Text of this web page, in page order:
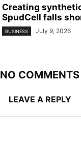
Creating
SpudCell falls
BUSINESS July 9, 2026
NO COMMENTS
LEAVE A REPLY